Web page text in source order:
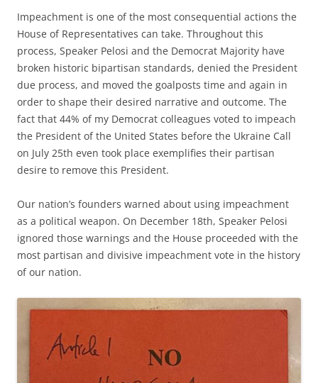
Impeachment is one of the most consequential actions the
House of Representatives can take. Throughout this
process, Speaker Pelosi and the Democrat Majority have
broken historic bipartisan standards, denied the President
due process, and moved the goalposts time and again in
order to shape their desired narrative and outcome. The
fact that 44% of my Democrat colleagues voted to impeach
the President of the United States before the Ukraine Call
on July 25th even took place exemplifies their partisan
desire to remove this President.
Our nation’s founders warned about using impeachment
as a political weapon. On December 18th, Speaker Pelosi
ignored those warnings and the House proceeded with the
most partisan and divisive impeachment vote in the history
of our nation.